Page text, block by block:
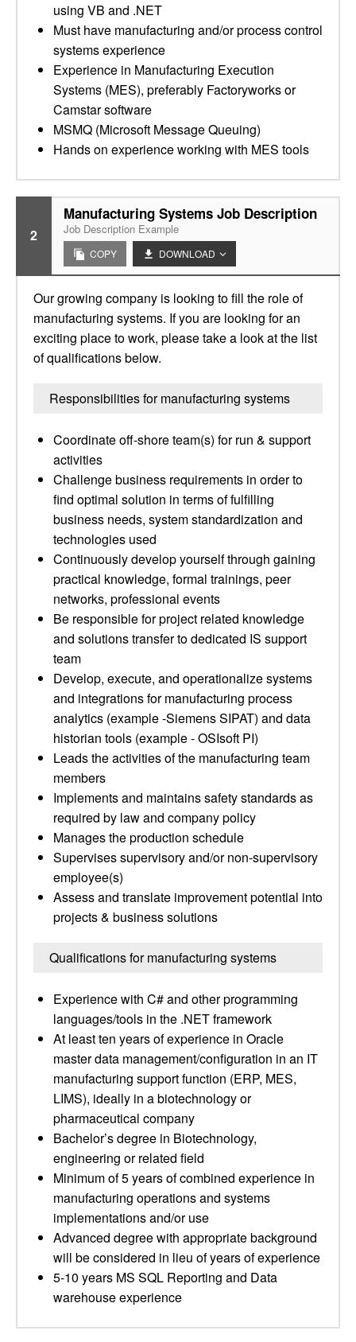
using VB and .NET
Must have manufacturing and/or process control
systems experience
Experience in Manufacturing Execution
Systems (MES), preferably Factoryworks or
Camstar software
MSMQ (Microsoft Message Queuing)
Hands on experience working with MES tools
2
Manufacturing Systems Job Description
Job Description Example
COPY DOWNLOAD
Our growing company is looking to fill the role of
manufacturing systems. If you are looking for an
exciting place to work, please take a look at the list
of qualifications below.
Responsibilities for manufacturing systems
Coordinate off-shore team(s) for run & support
activities
Challenge business requirements in order to
find optimal solution in terms of fulfilling
business needs, system standardization and
technologies used
Continuously develop yourself through gaining
practical knowledge, formal trainings, peer
networks, professional events
Be responsible for project related knowledge
and solutions transfer to dedicated IS support
team
Develop, execute, and operationalize systems
and integrations for manufacturing process
analytics (example -Siemens SIPAT) and data
historian tools (example - OSIsoft PI)
Leads the activities of the manufacturing team
members
Implements and maintains safety standards as
required by law and company policy
Manages the production schedule
Supervises supervisory and/or non-supervisory
employee(s)
Assess and translate improvement potential into
projects & business solutions
Qualifications for manufacturing systems
Experience with C# and other programming
languages/tools in the .NET framework
At least ten years of experience in Oracle
master data management/configuration in an IT
manufacturing support function (ERP, MES,
LIMS), ideally in a biotechnology or
pharmaceutical company
Bachelor’s degree in Biotechnology,
engineering or related field
Minimum of 5 years of combined experience in
manufacturing operations and systems
implementations and/or use
Advanced degree with appropriate background
will be considered in lieu of years of experience
5-10 years MS SQL Reporting and Data
warehouse experience